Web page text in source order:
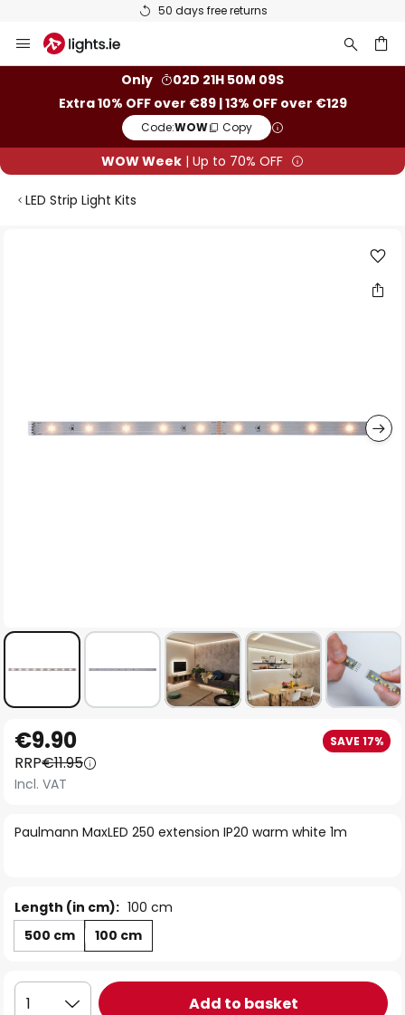
50 days free returns
to
Only
02D 21H 50M 08S
Extra 10% OFF over €89 | 13% OFF over €129
Code:WOW Copy
WOW Week | Up to 70% OFF
LED Strip Light Kits
to
the
beginning
the
Paulmann MaxLED 250 extension IP20 warm white 1m
€9.90 SAVE 17%
RRP€11.95
Incl. VAT
Length (in cm): 100 cm
500 cm
100 cm
1 Add to basket